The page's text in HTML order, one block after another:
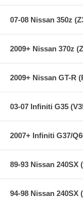
us for a quote for
07-08 Nissan 350z
2009+ Nissan 370z
2009+ Nissan GT-R
03-07 Infiniti G35
2007+ Infiniti G37/
89-93 Nissan 240SX
94-98 Nissan 240SX